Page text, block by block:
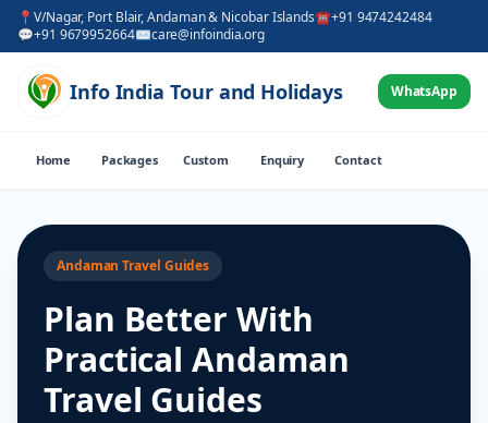
📍 V/Nagar, Port Blair, Andaman & Nicobar Islands☎+91 9474242484
💬+91 9679952664✉care@infoindia.org
Info India Tour and Holidays WhatsApp
Home Packages Custom Enquiry Contact
Andaman Travel Guides
Plan Better With
Practical Andaman
Travel Guides